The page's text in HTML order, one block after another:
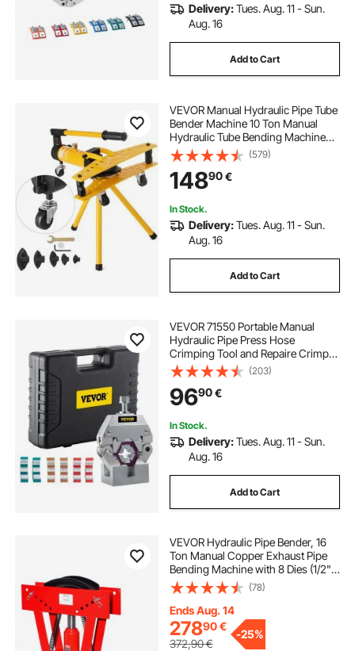
Delivery:Tues. Aug. 11 - Sun.
Aug. 16
Add to Cart
VEVOR Manual Hydraulic Pipe Tube
Bender Machine 10 Ton Manual
Hydraulic Tube Bending Machine
6.4–25.4 mm Diameter 6 Dies for
Heating and Piping Construction
(579)
14890€
In Stock.
Delivery:Tues. Aug. 11 - Sun.
Aug. 16
Add to Cart
VEVOR 71550 Portable Manual
Hydraulic Pipe Press Hose
Crimping Tool and Repaire Crimper
Tools Manually Operated A/C Hose
Crimper Tool Kit Durable with 4 Dies
for Car Air Conditioner
(203)
9690€
In Stock.
Delivery:Tues. Aug. 11 - Sun.
Aug. 16
Add to Cart
VEVOR Hydraulic Pipe Bender, 16
Ton Manual Copper Exhaust Pipe
Bending Machine with 8 Dies (1/2" -
3") and 90 - 180° Adjustable
Rollers, Heavy-Duty Pipe Tube
Bender for Piping Railing
Construction
(78)
Ends Aug. 14
27890€
372,90€
-25%